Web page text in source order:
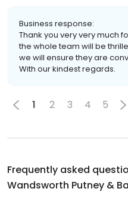
Business response:
Thank you very very much
the whole team will be
we will ensure they are
With our kindest regards.
1 2 3 4 5
Frequently asked
Wandsworth Putney &